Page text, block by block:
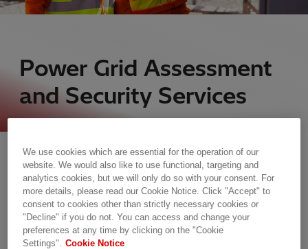
Power Grid Assessment
and Security Services
insights​
To make the right investments, grid operators,
utilities, and industry leaders need visibility into
the health and operational performance of current
assets. Monitoring can keep everything operating
We use cookies which are essential for the operation of our
website. We would also like to use functional, targeting and
analytics cookies, but we will only do so with your consent. For
more details, please read our Cookie Notice. Click "Accept" to
consent to cookies other than strictly necessary cookies or
"Decline" if you do not. You can access and change your
preferences at any time by clicking on the "Cookie
Settings".
Cookie Notice